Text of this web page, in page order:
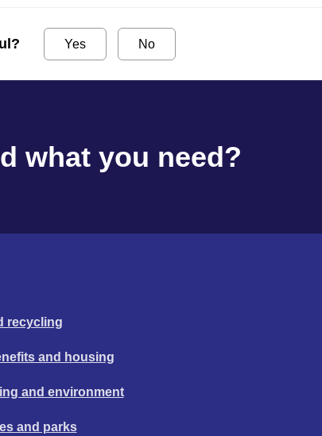
Yes No
what you need?
recycling
and housing
and environment
and parks